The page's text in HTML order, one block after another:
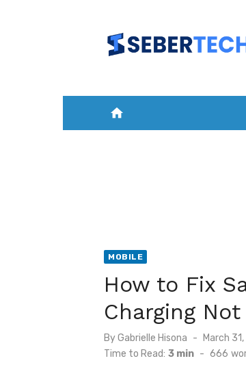
home
MOBILE
How to Fix
Charging
ByGabrielle Hisona
Posted
on
March
Time to Read: 3 min - 666